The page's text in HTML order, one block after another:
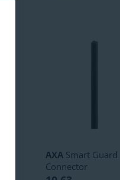
AXA Smart
Connector